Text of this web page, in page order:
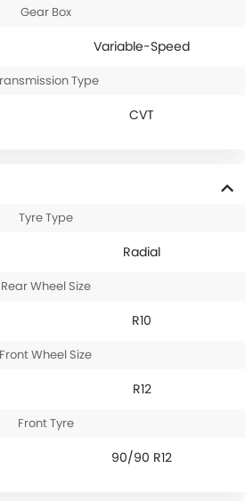
Gear Box
Variable-Speed
Type
CVT
Tyre Type
Radial
Rear Wheel Size
R10
Front Wheel Size
R12
Front Tyre
90/90 R12